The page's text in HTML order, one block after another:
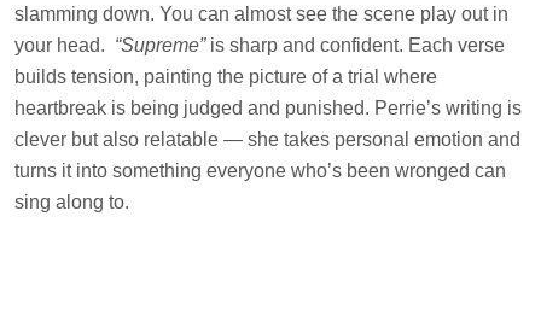
slamming down. You can almost see the scene play out in
your head. “Supreme”is sharp and confident. Each verse
builds tension, painting the picture of a trial where
heartbreak is being judged and punished. Perrie’s writing is
clever but also relatable — she takes personal emotion and
turns it into something everyone who’s been wronged can
sing along to.